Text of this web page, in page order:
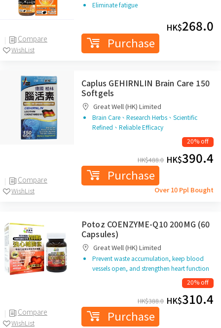
Compare
WishList
Eliminate fatigue
HK$268.0
Purchase
Compare
WishList
Caplus GEHIRNLIN Brain Care 150
Softgels
Great Well (HK) Limited
Brain Care、Research Herbs、Scientific
Refined、Reliable Efficacy
20% off
HK$488.0 HK$390.4
Purchase
Over 10 Ppl Bought
Compare
WishList
Potoz COENZYME-Q10 200MG (60
Capsules)
Great Well (HK) Limited
Prevent waste accumulation, keep blood
vessels open, and strengthen heart function
20% off
HK$388.0 HK$310.4
Purchase